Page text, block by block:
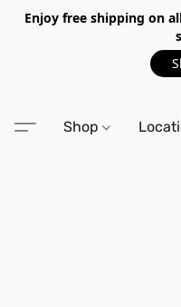
Enjoy free shipping on
Shop